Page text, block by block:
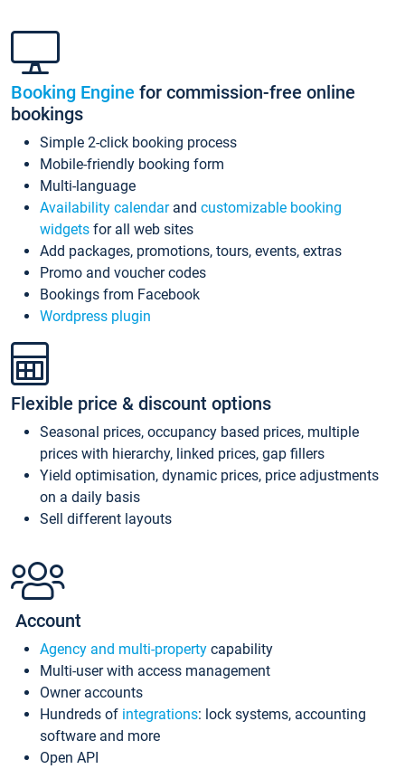
Booking Engine for commission-free online
bookings
Simple 2-click booking process
Mobile-friendly booking form
Multi-language
Availability calendarand customizable booking
widgets for all web sites
Add packages, promotions, tours, events, extras
Promo and voucher codes
Bookings from Facebook
Wordpress plugin
Flexible price & discount options
Seasonal prices, occupancy based prices, multiple
prices with hierarchy, linked prices, gap fillers
Yield optimisation, dynamic prices, price adjustments
on a daily basis
Sell different layouts
Account
Agency and multi-property capability
Multi-user with access management
Owner accounts
Hundreds of integrations: lock systems, accounting
software and more
Open API